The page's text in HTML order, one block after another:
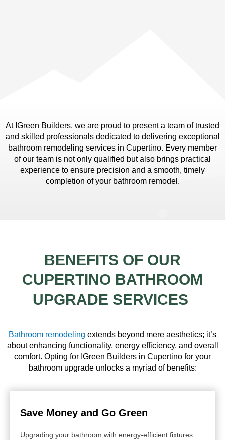
At IGreen Builders, we are proud to present a team of trusted
and skilled professionals dedicated to delivering exceptional
bathroom remodeling services in Cupertino. Every member
of our team is not only qualified but also brings practical
experience to ensure precision and a smooth, timely
completion of your bathroom remodel.
BENEFITS OF OUR
CUPERTINO BATHROOM
UPGRADE SERVICES
Bathroom remodeling extends beyond mere aesthetics; it’s
about enhancing functionality, energy efficiency, and overall
comfort. Opting for IGreen Builders in Cupertino for your
bathroom upgrade unlocks a myriad of benefits:
Save Money and Go Green
Upgrading your bathroom with energy-efficient fixtures